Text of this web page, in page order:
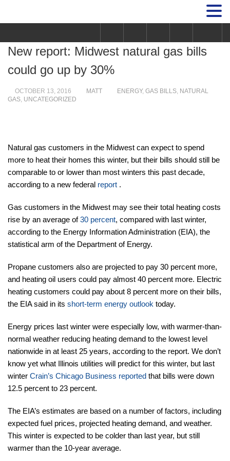
New report: Midwest natural gas bills
could go up by 30%
OCTOBER 13, 2016 MATT ENERGY, GAS BILLS, NATURAL
GAS, UNCATEGORIZED
Natural gas customers in the Midwest can expect to spend
more to heat their homes this winter, but their bills should still be
comparable to or lower than most winters this past decade,
according to a new federal report .
Gas customers in the Midwest may see their total heating costs
rise by an average of30 percent, compared with last winter,
according to the Energy Information Administration (EIA), the
statistical arm of the Department of Energy.
Propane customers also are projected to pay 30 percent more,
and heating oil users could pay almost 40 percent more. Electric
heating customers could pay about 8 percent more on their bills,
the EIA said in its short-term energy outlook today.
Energy prices last winter were especially low, with warmer-than-
normal weather reducing heating demand to the lowest level
nationwide in at least 25 years, according to the report. We don’t
know yet what Illinois utilities will predict for this winter, but last
winter Crain’s Chicago Business reported that bills were down
12.5 percent to 23 percent.
The EIA’s estimates are based on a number of factors, including
expected fuel prices, projected heating demand, and weather.
This winter is expected to be colder than last year, but still
warmer than the 10-year average.